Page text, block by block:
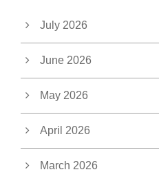
July 2026
June 2026
May 2026
April 2026
March 2026